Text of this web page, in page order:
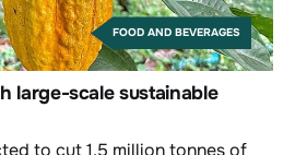
FOOD AND BEVERAGES
large-scale sustainable